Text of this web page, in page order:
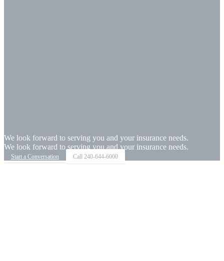
We look forward to serving you and your insurance needs.
We look forward to serving you and your insurance needs.
Start a Conversation Call 240-644-6000